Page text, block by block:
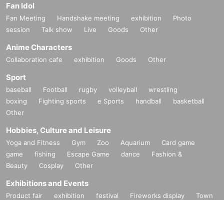
Fan Idol
Fan Meeting Handshake meeting exhibition
Photo
session
Talk show Live Goods Other
Anime Characters
Collaboration cafe exhibition Goods Other
Sport
baseball Football rugby volleyball
wrestling
boxing
Fighting sports e Sports handball
basketball
Other
Hobbies, Culture and Leisure
Yoga and Fitness Gym Zoo Aquarium
Card game
game
fishing Escape Game dance
Fashion &
Beauty
Cosplay Other
Exhibitions and Events
Product fair exhibition festival Fireworks display
Town